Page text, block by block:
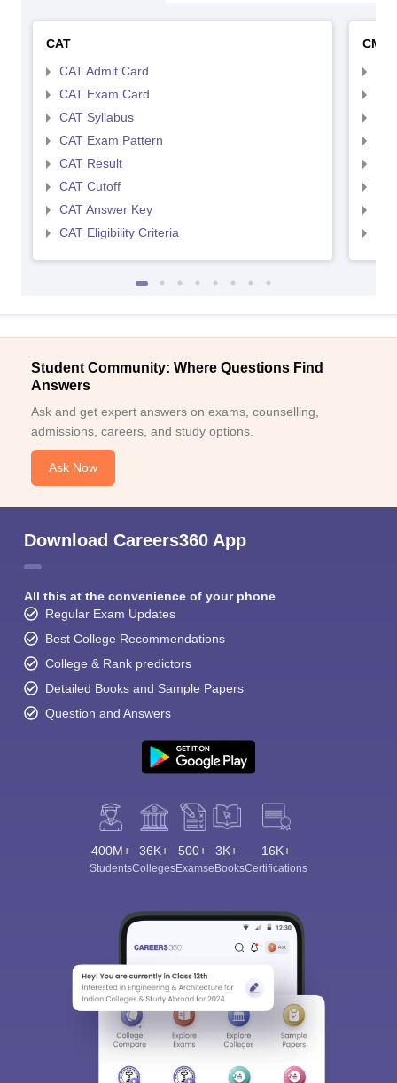
CAT
CAT Admit Card
CAT Exam Card
CAT Syllabus
CAT Exam Pattern
CAT Result
CAT Cutoff
CAT Answer Key
CAT Eligibility Criteria
CMAT
Student Community: Where Questions Find
Answers
Ask and get expert answers on exams, counselling,
admissions, careers, and study options.
Ask Now
Download Careers360 App
All this at the convenience of your phone
Regular Exam Updates
Best College Recommendations
College & Rank predictors
Detailed Books and Sample Papers
Question and Answers
400M+
Students
36K+
Colleges
500+
Exams
3K+
eBooks
16K+
Certifications